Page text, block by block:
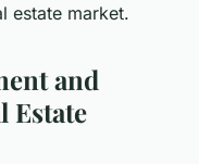
estate market.
and
Estate